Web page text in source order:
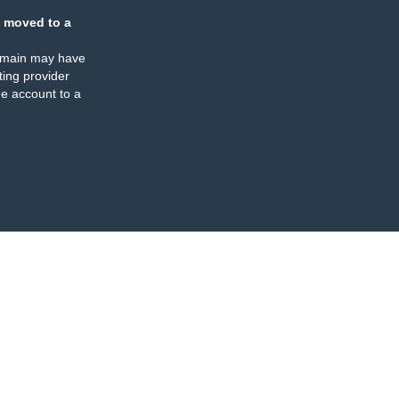
moved to a
may have
provider
account to a